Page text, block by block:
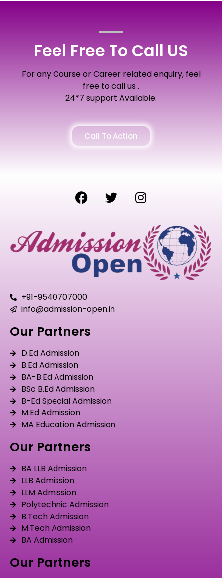
Feel Free To Call US
For any Course or Career related enquiry, feel
free to call us .
24*7 support Available.
Call To Action
+91-9540707000
info@admission-open.in
Our Partners
D.Ed Admission
B.Ed Admission
BA-B.Ed Admission
BSc B.Ed Admission
B-Ed Special Admission
M.Ed Admission
MA Education Admission
Our Partners
BA LLB Admission
LLB Admission
LLM Admission
Polytechnic Admission
B.Tech Admission
M.Tech Admission
BA Admission
Our Partners